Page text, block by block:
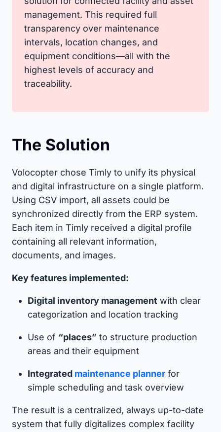
management. This required full
transparency over maintenance
intervals, location changes, and
equipment conditions—all with the
highest levels of accuracy and
traceability.
The Solution
Volocopter chose Timly to unify its physical
and digital infrastructure on a single platform.
Using CSV import, all assets could be
synchronized directly from the ERP system.
Each item in Timly received a digital profile
containing all relevant information,
documents, and images.
Key features implemented:
Digital inventory management with clear
categorization and location tracking
Use of “places” to structure production
areas and their equipment
Integrated maintenance planner for
simple scheduling and task overview
The result is a centralized, always up-to-date
system that fully digitalizes complex facility